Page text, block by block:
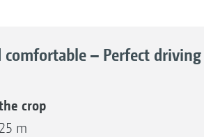
comfortable – Perfect
crop
m